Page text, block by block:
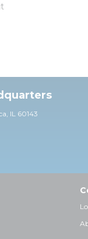
IL 60143